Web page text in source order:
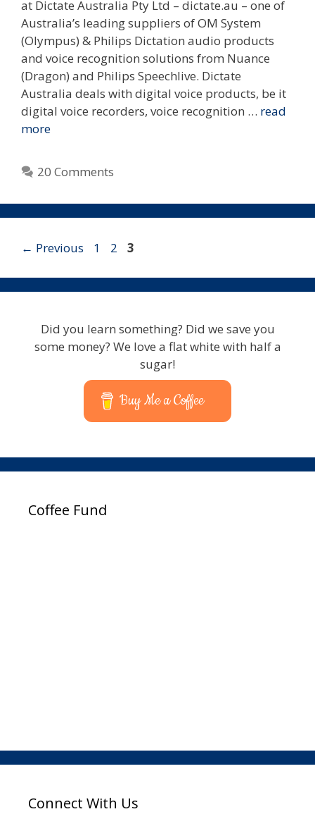
at Dictate Australia Pty Ltd – dictate.au – one of
Australia’s leading suppliers of OM System
(Olympus) & Philips Dictation audio products
and voice recognition solutions from Nuance
(Dragon) and Philips Speechlive. Dictate
Australia deals with digital voice products, be it
digital voice recorders, voice recognition … read
more
20 Comments
← Previous Page
1 Page
2 Page
3
Did you learn something? Did we save you
some money? We love a flat white with half a
sugar!
Buy Me a Coffee
Coffee Fund
Connect With Us